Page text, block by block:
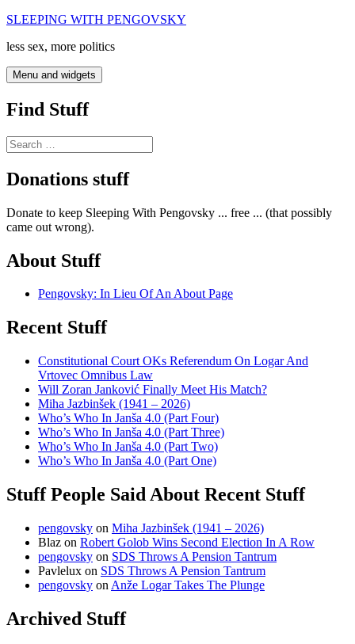
Skip
content
SLEEPING WITH PENGOVSKY
less sex, more politics
Menu and widgets
Find Stuff
Search
for:
Donations stuff
Donate to keep Sleeping With Pengovsky ... free ... (that possibly
came out wrong).
About Stuff
Pengovsky: In Lieu Of An About Page
Recent Stuff
Constitutional Court OKs Referendum On Logar And
Vrtovec Omnibus Law
Will Zoran Janković Finally Meet His Match?
Miha Jazbinšek (1941 – 2026)
Who’s Who In Janša 4.0 (Part Four)
Who’s Who In Janša 4.0 (Part Three)
Who’s Who In Janša 4.0 (Part Two)
Who’s Who In Janša 4.0 (Part One)
Stuff People Said About Recent Stuff
pengovsky on Miha Jazbinšek (1941 – 2026)
Blaz on Robert Golob Wins Second Election In A Row
pengovsky on SDS Throws A Pension Tantrum
Pavlelux on SDS Throws A Pension Tantrum
pengovsky on Anže Logar Takes The Plunge
Archived Stuff